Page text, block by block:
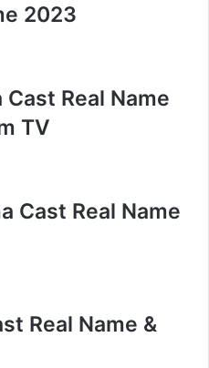
2023
Cast Real Name
TV
Cast Real Name
Real Name &